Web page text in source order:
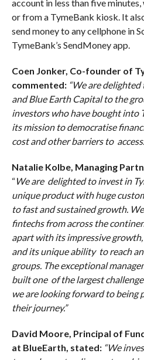
account in less than five
or from a TymeBank kiosk. It
send money to any cellphone in
TymeBank’s SendMoney app.
Coen Jonker, Co-founder of
commented: “We are
and Blue Earth Capital to the
investors who have bought into
its mission to democratise
cost and other barriers to
Natalie Kolbe, Managing
“We are delighted to invest in
unique product with huge
to fast and sustained growth.
fintechs from across the
apart with its impressive
and its unique ability to reach
groups. The exceptional
built one of the largest
we are looking forward to being
their journey.”
David Moore, Principal of
at BlueEarth, stated: “We